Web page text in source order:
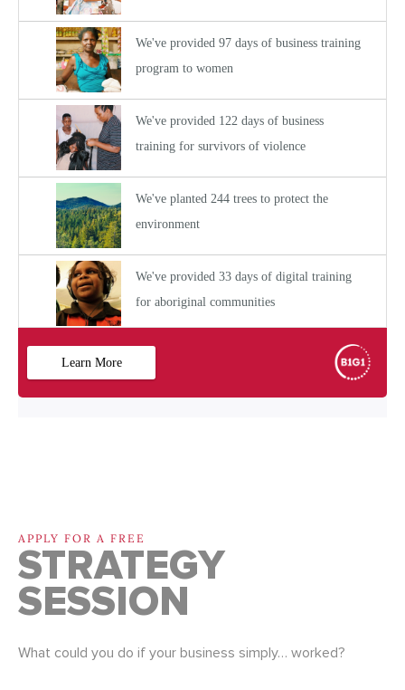
APPLY FOR A FREE
STRATEGY
SESSION
What could you do if your business simply… worked?